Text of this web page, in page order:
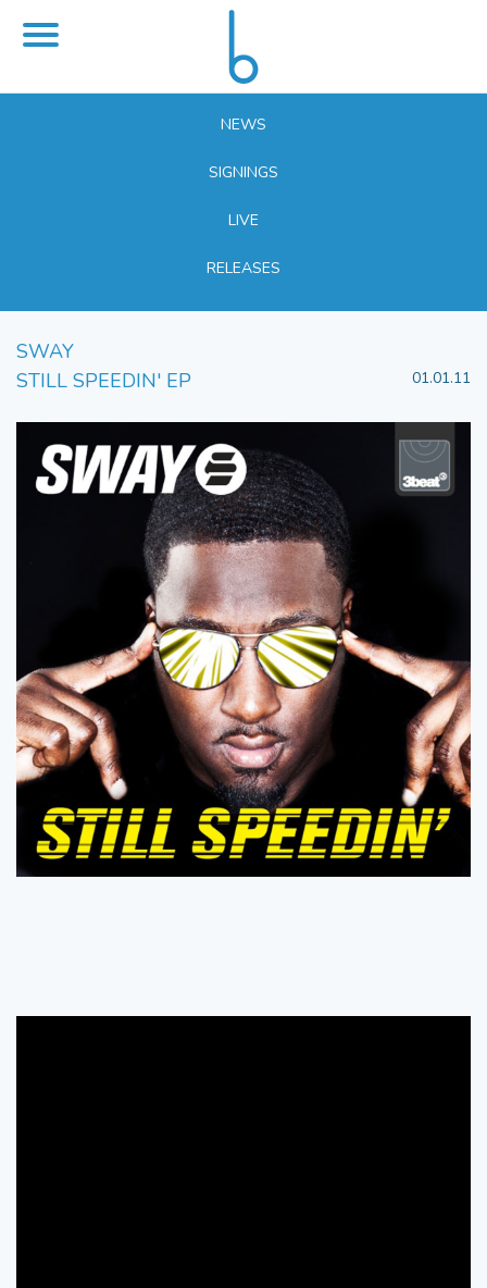
NEWS
SIGNINGS
LIVE
RELEASES
SWAY
STILL SPEEDIN' EP
01.01.11